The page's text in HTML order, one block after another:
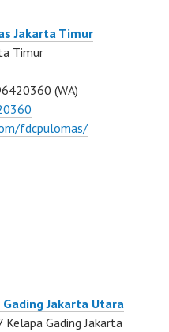
Jakarta Timur
Timur
(WA)
fdcpulomas/
Gading Jakarta Utara
Gading Jakarta